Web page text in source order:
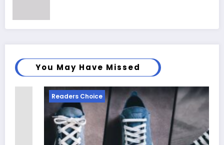
You May Have Missed
Readers Choice